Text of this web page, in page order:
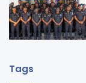
Tags